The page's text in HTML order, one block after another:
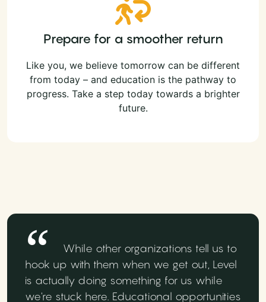
Prepare for a smoother return
Like you, we believe tomorrow can be different
from today – and education is the pathway to
progress. Take a step today towards a brighter
future.
While other organizations tell us to
hook up with them when we get out, Level
is actually doing something for us while
we're stuck here. Educational opportunities